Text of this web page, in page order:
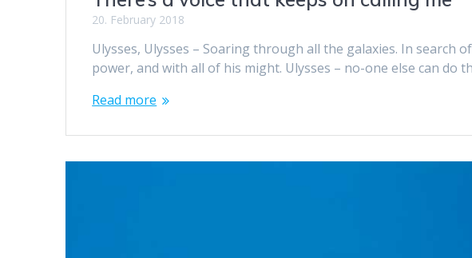
20. February 2018
Ulysses, Ulysses – Soaring through all the galaxies. In search
power, and with all of his might. Ulysses – no-one else can
Read more